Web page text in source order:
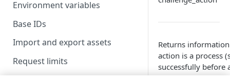
Environment variables
Base IDs
Import and export assets
Request limits
Returns
action is a process
successfully before